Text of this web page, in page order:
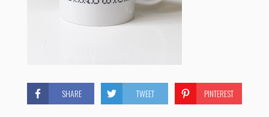
SHARE TWEET PINTEREST